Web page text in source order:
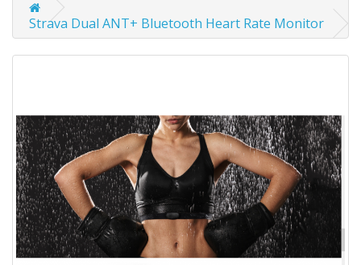
Strava Dual ANT+ Bluetooth Heart Rate Monitor